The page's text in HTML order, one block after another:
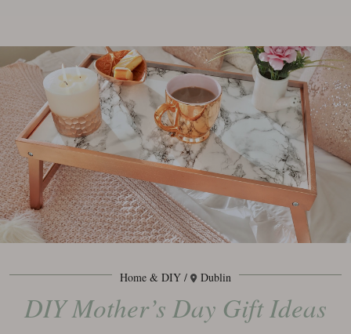
Home & DIY Dublin
DIY Mother’s Day Gift Ideas